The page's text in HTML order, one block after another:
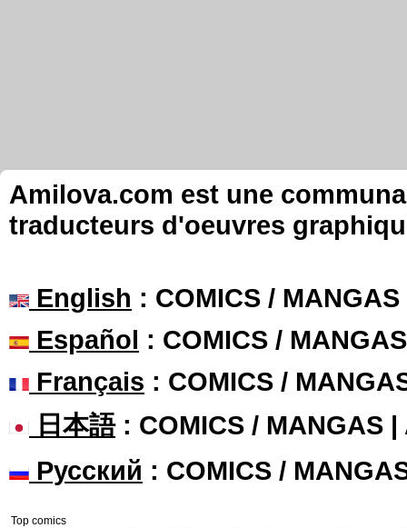
Amilova.com est une
traducteurs d'oeuvres
English : COMICS /
Español : COMICS /
Français : COMICS /
日本語: COMICS / MANGAS |
Русский : COMICS /
Top comics